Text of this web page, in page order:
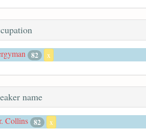
82 x
name
Collins 82 x